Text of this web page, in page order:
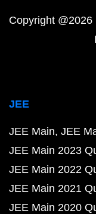
Copyright
JEE
JEE Main JEE
JEE Main 2023
JEE Main 2022
JEE Main 2021
JEE Main 2020